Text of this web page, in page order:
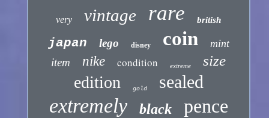
very vintage rare british
japan lego disney coin mint
item nike condition extreme size
edition gold sealed
extremely black pence